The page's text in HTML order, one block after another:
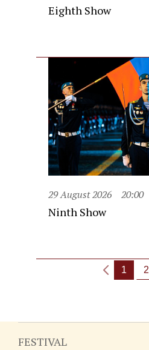
Eighth Show
29 August 2026 20:00
Ninth Show
1 2
FESTIVAL